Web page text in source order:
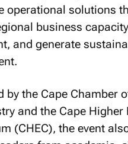
operational solutions
business
and generate
by the Cape Chamber
and the Cape Higher
(CHEC), the event